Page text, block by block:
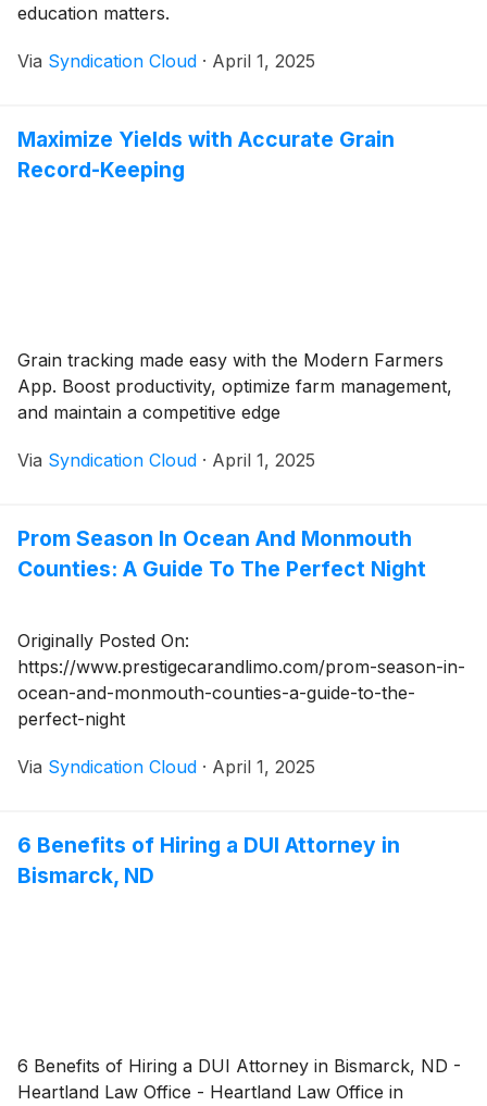
education matters.
Via Syndication Cloud · April 1, 2025
Maximize Yields with Accurate Grain
Record-Keeping
Grain tracking made easy with the Modern Farmers
App. Boost productivity, optimize farm management,
and maintain a competitive edge
Via Syndication Cloud · April 1, 2025
Prom Season In Ocean And Monmouth
Counties: A Guide To The Perfect Night
Originally Posted On:
https://www.prestigecarandlimo.com/prom-season-in-
ocean-and-monmouth-counties-a-guide-to-the-
perfect-night
Via Syndication Cloud · April 1, 2025
6 Benefits of Hiring a DUI Attorney in
Bismarck, ND
6 Benefits of Hiring a DUI Attorney in Bismarck, ND -
Heartland Law Office - Heartland Law Office in